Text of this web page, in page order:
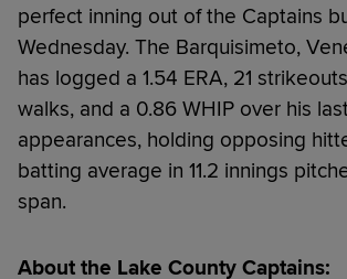
perfect inning out of the Captains
Wednesday. The Barquisimeto,
has logged a 1.54 ERA, 21
walks, and a 0.86 WHIP over his
appearances, holding opposing
batting average in 11.2 innings
span.
About the Lake County Captains: